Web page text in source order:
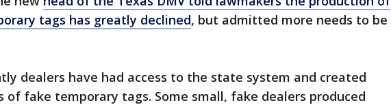
tags has greatly declined, but admitted more needs to be
dealers have had access to the state system and created
of fake temporary tags. Some small, fake dealers produced